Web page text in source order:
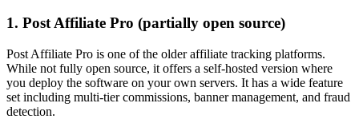
1. Post Affiliate Pro (partially open source)
Post Affiliate Pro is one of the older affiliate tracking platforms.
While not fully open source, it offers a self-hosted version where
you deploy the software on your own servers. It has a wide feature
set including multi-tier commissions, banner management, and fraud
detection.